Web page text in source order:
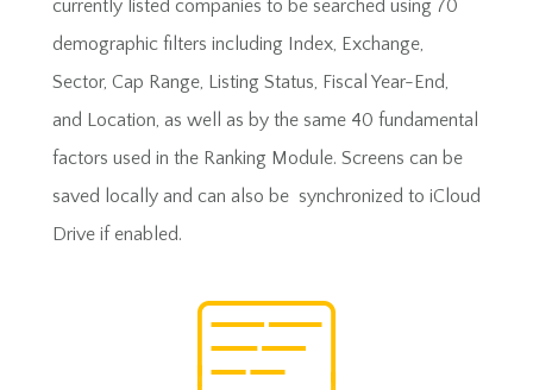
currently listed companies to be searched using 70
demographic filters including Index, Exchange,
Sector, Cap Range, Listing Status, Fiscal Year-End,
and Location, as well as by the same 40 fundamental
factors used in the Ranking Module. Screens can be
saved locally and can also be synchronized to iCloud
Drive if enabled.